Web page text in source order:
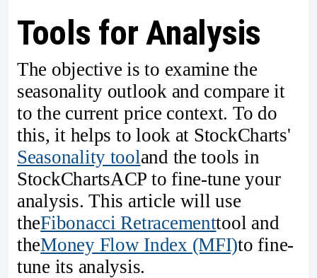
Tools for Analysis
The objective is to examine the
seasonality outlook and compare it
to the current price context. To do
this, it helps to look at StockCharts'
Seasonality tooland the tools in
StockChartsACP to fine-tune your
analysis. This article will use
theFibonacci Retracementtool and
theMoney Flow Index (MFI)to fine-
tune its analysis.